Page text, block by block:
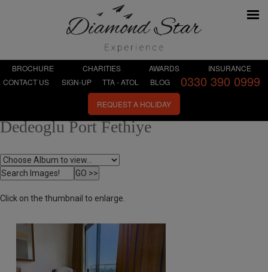
BROCHURE CHARITIES AWARDS
INSURANCE
CONTACT US
SIGN-UP TTA - ATOL BLOG 0330 390 0999
REQUEST A HOLIDAY
Dedeoglu Port Fethiye
Click on the thumbnail to enlarge.